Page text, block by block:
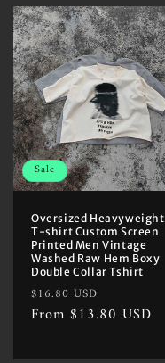
Sale
Oversized Heavyweight
T-shirt Custom Screen
Printed Men Vintage
Washed Raw Hem Boxy
Double Collar Tshirt
Regular
price
$16.80 USD
price
From $13.80 USD